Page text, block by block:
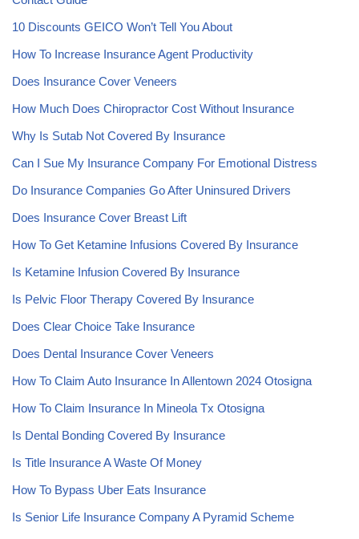
10 Discounts GEICO Won’t Tell You About
How To Increase Insurance Agent Productivity
Does Insurance Cover Veneers
How Much Does Chiropractor Cost Without Insurance
Why Is Sutab Not Covered By Insurance
Can I Sue My Insurance Company For Emotional Distress
Do Insurance Companies Go After Uninsured Drivers
Does Insurance Cover Breast Lift
How To Get Ketamine Infusions Covered By Insurance
Is Ketamine Infusion Covered By Insurance
Is Pelvic Floor Therapy Covered By Insurance
Does Clear Choice Take Insurance
Does Dental Insurance Cover Veneers
How To Claim Auto Insurance In Allentown 2024 Otosigna
How To Claim Insurance In Mineola Tx Otosigna
Is Dental Bonding Covered By Insurance
Is Title Insurance A Waste Of Money
How To Bypass Uber Eats Insurance
Is Senior Life Insurance Company A Pyramid Scheme